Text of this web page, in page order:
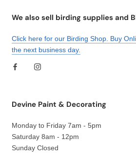
We also sell birding supplies and
Click here for our Birding Shop. Buy
the next business day.
Devine Paint & Decorating
Monday to Friday 7am - 5pm
Saturday 8am - 12pm
Sunday Closed